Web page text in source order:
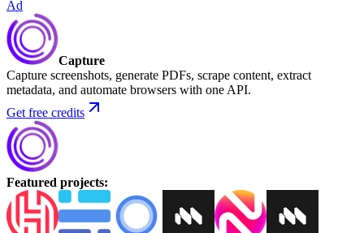
Ad
Capture
Capture screenshots, generate PDFs, scrape content, extract
metadata, and automate browsers with one API.
Get free credits
Featured projects: